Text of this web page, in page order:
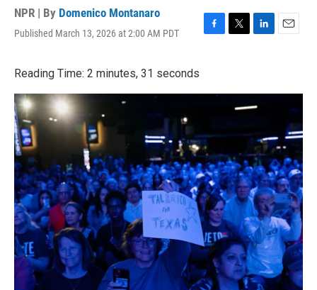
NPR | By Domenico Montanaro
Published March 13, 2026 at 2:00 AM PDT
F
b
T
t
L
e
d
E
l
Reading Time: 2 minutes, 31 seconds